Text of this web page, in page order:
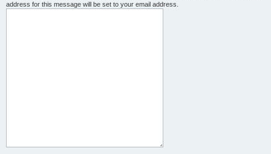
address for this message will be set to your email address.